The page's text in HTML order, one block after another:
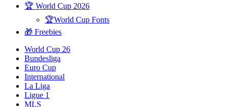
🏆 World Cup 2026
🏆World Cup Fonts
🎁 Freebies
World Cup 26
Bundesliga
Euro Cup
International
La Liga
Ligue 1
MLS